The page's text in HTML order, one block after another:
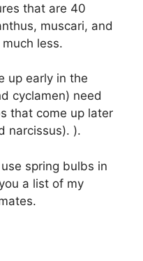
that are 40
muscari, and
less.
up early in the
cyclamen) need
that come up later
narcissus). ).
spring bulbs in
a list of my